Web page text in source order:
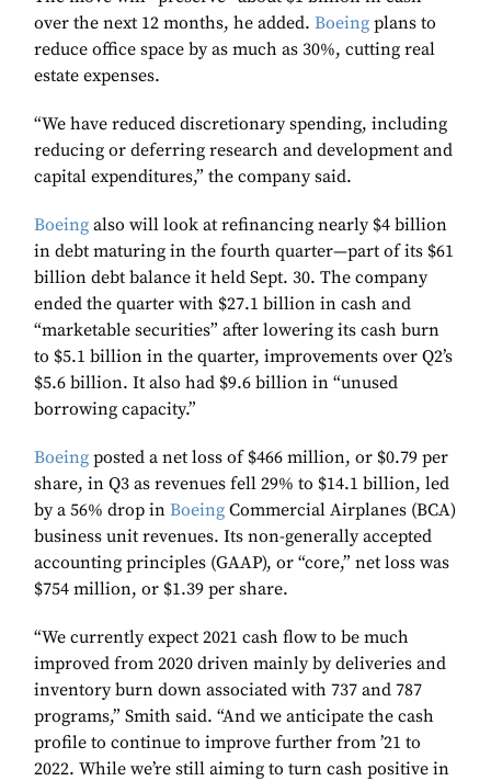
over the next 12 months, he added. Boeing plans to
reduce office space by as much as 30%, cutting real
estate expenses.
“We have reduced discretionary spending, including
reducing or deferring research and development and
capital expenditures,” the company said.
Boeing also will look at refinancing nearly $4 billion
in debt maturing in the fourth quarter—part of its $61
billion debt balance it held Sept. 30. The company
ended the quarter with $27.1 billion in cash and
“marketable securities” after lowering its cash burn
to $5.1 billion in the quarter, improvements over Q2’s
$5.6 billion. It also had $9.6 billion in “unused
borrowing capacity.”
Boeing posted a net loss of $466 million, or $0.79 per
share, in Q3 as revenues fell 29% to $14.1 billion, led
by a 56% drop in Boeing Commercial Airplanes (BCA)
business unit revenues. Its non-generally accepted
accounting principles (GAAP), or “core,” net loss was
$754 million, or $1.39 per share.
“We currently expect 2021 cash flow to be much
improved from 2020 driven mainly by deliveries and
inventory burn down associated with 737 and 787
programs,” Smith said. “And we anticipate the cash
profile to continue to improve further from ’21 to
2022. While we’re still aiming to turn cash positive in